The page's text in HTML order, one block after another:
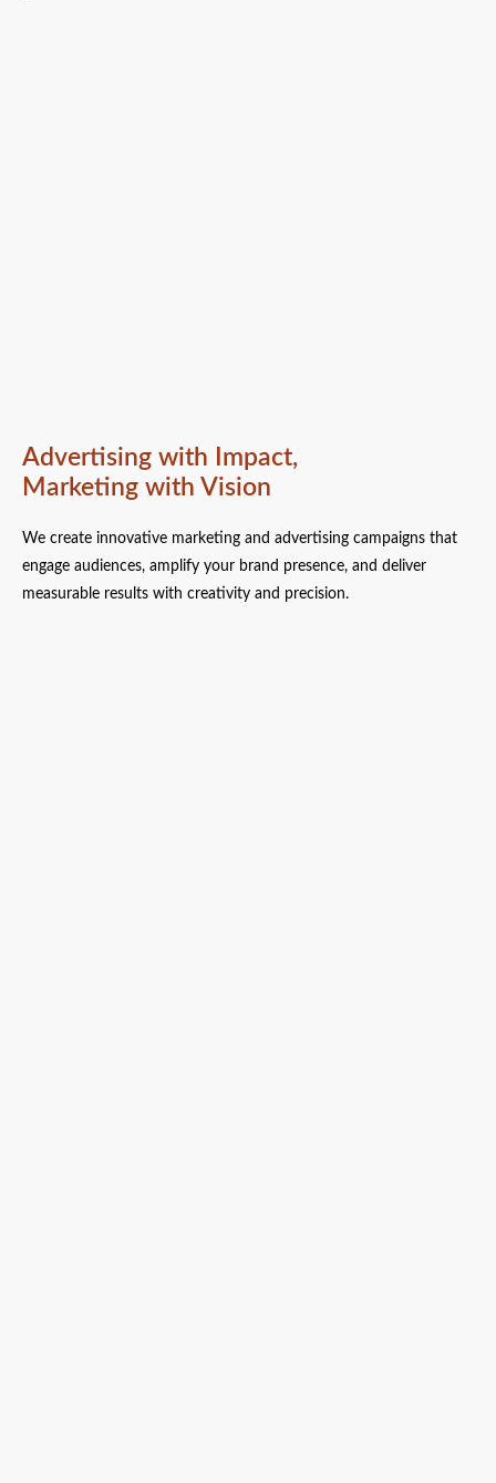
Advertising with Impact,
Marketing with Vision
We create innovative marketing and advertising campaigns that
engage audiences, amplify your brand presence, and deliver
measurable results with creativity and precision.